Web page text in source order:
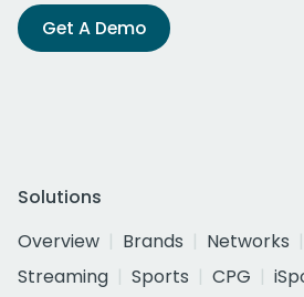
Get A Demo
Solutions
Overview
Brands Networks
Streaming
Sports CPG